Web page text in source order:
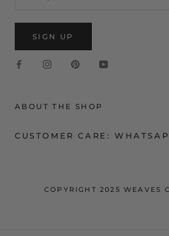
SIGN UP
ABOUT THE SHOP
CUSTOMER CARE:
COPYRIGHT 2025 WEAVES